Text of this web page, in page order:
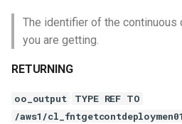
The identifier of the
you are getting.
RETURNING
oo_output
TYPE REF TO
/aws1/cl_fntgetcontdeploymen01